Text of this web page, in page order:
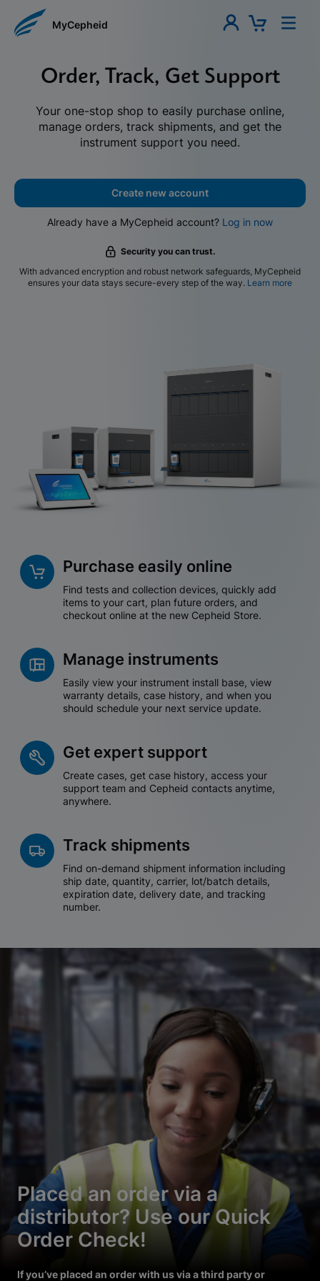
MyCepheid
Order, Track, Get Support
Your one-stop shop to easily purchase online,
manage orders, track shipments, and get the
instrument support you need.
Create new account
Already have a MyCepheid account? Log in now
Security you can trust.
With advanced encryption and robust network safeguards, MyCepheid
ensures your data stays secure-every step of the way. Learn more
Purchase easily online
Find tests and collection devices, quickly add
items to your cart, plan future orders, and
checkout online at the new Cepheid Store.
Manage instruments
Easily view your instrument install base, view
warranty details, case history, and when you
should schedule your next service update.
Get expert support
Create cases, get case history, access your
support team and Cepheid contacts anytime,
anywhere.
Track shipments
Find on-demand shipment information including
ship date, quantity, carrier, lot/batch details,
expiration date, delivery date, and tracking
number.
Placed an order via a
distributor? Use our Quick
Order Check!
If you’ve placed an order with us via a third party or